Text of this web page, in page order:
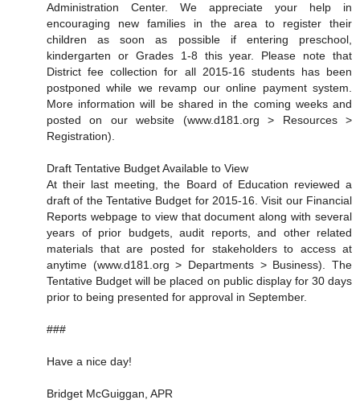
Administration Center. We appreciate your help in
encouraging new families in the area to register their
children as soon as possible if entering preschool,
kindergarten or Grades 1-8 this year. Please note that
District fee collection for all 2015-16 students has been
postponed while we revamp our online payment system.
More information will be shared in the coming weeks and
posted on our website (www.d181.org > Resources >
Registration).
Draft Tentative Budget Available to View
At their last meeting, the Board of Education reviewed a
draft of the Tentative Budget for 2015-16. Visit our Financial
Reports webpage to view that document along with several
years of prior budgets, audit reports, and other related
materials that are posted for stakeholders to access at
anytime (www.d181.org > Departments > Business). The
Tentative Budget will be placed on public display for 30 days
prior to being presented for approval in September.
###
Have a nice day!
Bridget McGuiggan, APR